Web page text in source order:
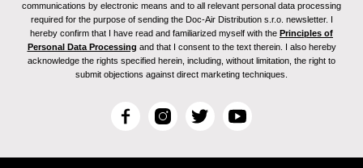
communications by electronic means and to all relevant personal data processing
required for the purpose of sending the Doc-Air Distribution s.r.o. newsletter. I
hereby confirm that I have read and familiarized myself with the Principles of
Personal Data Processing and that I consent to the text therein. I also hereby
acknowledge the rights specified herein, including, without limitation, the right to
submit objections against direct marketing techniques.
F
c
I
s
T
i
Y
u